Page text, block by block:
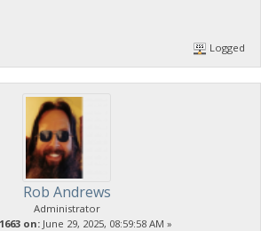
Logged
Rob Andrews
Administrator
on: June 29, 2025, 08:59:58 AM »